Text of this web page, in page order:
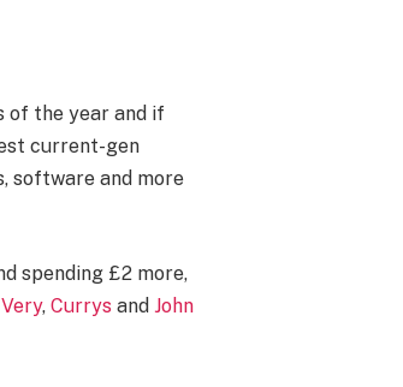
of the year and if
current-gen
software and more
spending £2 more,
Very, Currys and John